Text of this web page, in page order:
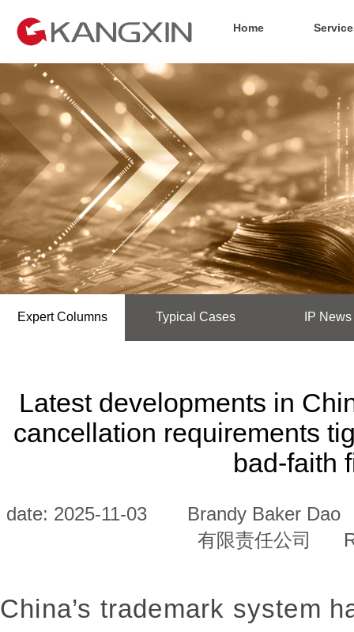
Home
Expert Columns Typical Cases IP News
Latest developments in
cancellation requirements
bad-faith
date: 2025-11-03
Brandy Baker Dao
有限责任公司
China’s trademark system